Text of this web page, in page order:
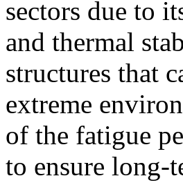
sectors due to
and thermal
structures that
extreme
of the fatigue
to ensure long-